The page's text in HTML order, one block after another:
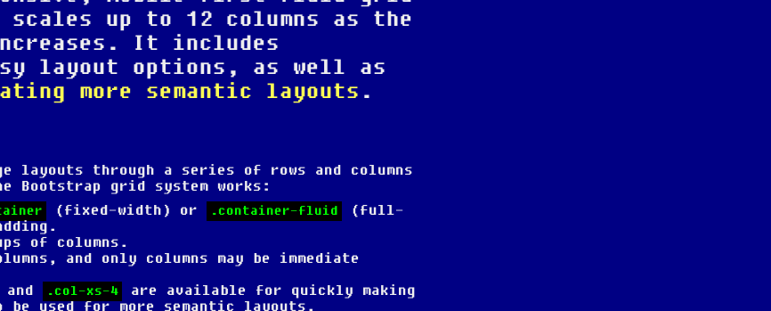
up to 12 columns as the
It includes
layout options, as well as
more semantic layouts .
layouts through a series of rows and columns
Bootstrap grid system works:
(fixed-width) or .container-fluid
(full-
of columns.
and only columns may be immediate
and .col-xs-4
are available for quickly making
used for more semantic layouts.